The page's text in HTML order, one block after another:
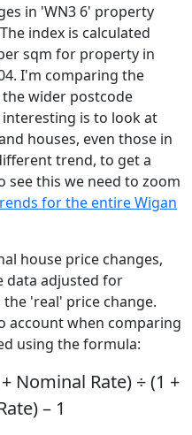
in 'WN3 6' property
index is calculated
sqm for property in
I'm comparing the
wider postcode
is to look at
houses, even those in
trend, to get a
see this we need to zoom
for the entire Wigan
house price changes,
data adjusted for
'real' price change.
account when comparing
using the formula:
Nominal Rate) ÷ (1 +
– 1